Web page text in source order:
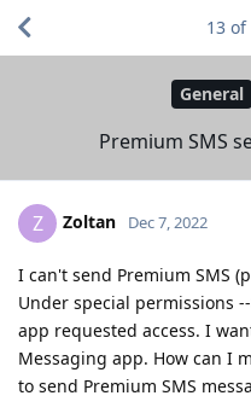
General
Premium SMS
13 of
Z Zoltan Dec 7, 2022
I can't send Premium SMS
Under special permissions
app requested access. I
Messaging app. How can I
to send Premium SMS